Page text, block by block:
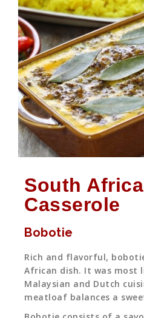
South
Casserole
Bobotie
Rich and flavorful,
African dish. It was most
Malaysian and Dutch
meatloaf balances a